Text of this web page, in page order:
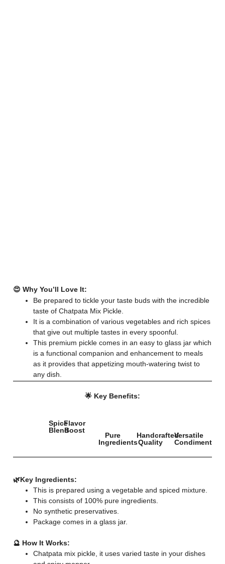
😍 Why You’ll Love It:
Be prepared to tickle your taste buds with the incredible
taste of Chatpata Mix Pickle.
It is a combination of various vegetables and rich spices
that give out multiple tastes in every spoonful.
This premium pickle comes in an easy to glass jar which
is a functional companion and enhancement to meals
as it provides that appetizing mouth-watering twist to
any dish.
🌟 Key Benefits:
Spice
Blend
Flavor
Boost
Pure
Ingredients
Handcrafted
Quality
Versatile
Condiment
🌿Key Ingredients:
This is prepared using a vegetable and spiced mixture.
This consists of 100% pure ingredients.
No synthetic preservatives.
Package comes in a glass jar.
🔮 How It Works:
Chatpata mix pickle, it uses varied taste in your dishes